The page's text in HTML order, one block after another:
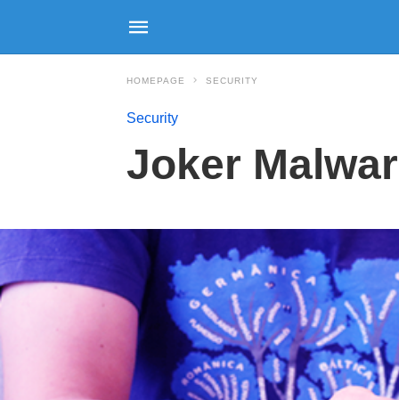
HOMEPAGE SECURITY
Security
Joker